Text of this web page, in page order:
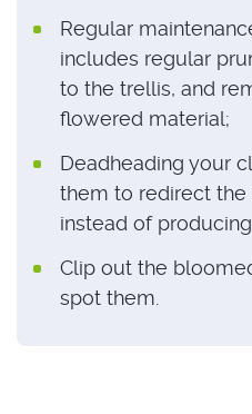
Regular
includes regular
to the trellis, and
flowered material;
Deadheading your
them to redirect the
instead of
Clip out the
spot them.